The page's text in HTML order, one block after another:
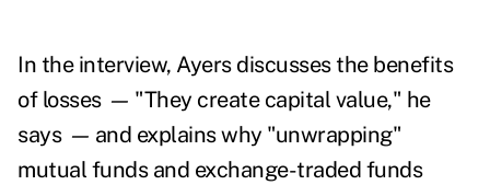
In the interview, Ayers discusses the benefits
of losses— "They create capital value," he
says— and explains why "unwrapping"
mutual funds and exchange-traded funds